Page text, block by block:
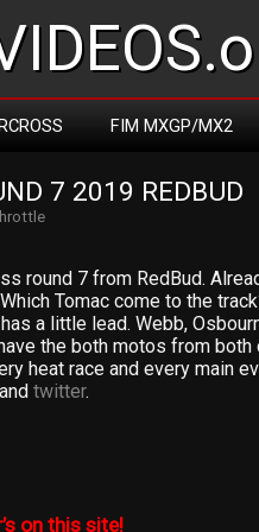
FIM MXGP/MX2
7 2019 REDBUD
round 7 from RedBud.
Tomac come to the
a little lead. Webb,
the both motos from both
heat race and every main
and twitter.
on this site!